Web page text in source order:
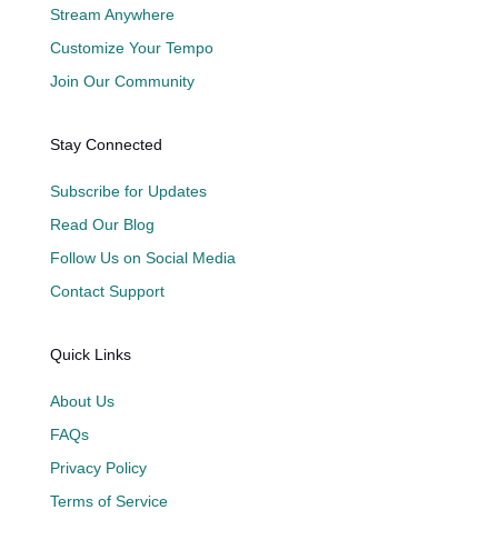
Stream Anywhere
Customize Your Tempo
Join Our Community
Stay Connected
Subscribe for Updates
Read Our Blog
Follow Us on Social Media
Contact Support
Quick Links
About Us
FAQs
Privacy Policy
Terms of Service